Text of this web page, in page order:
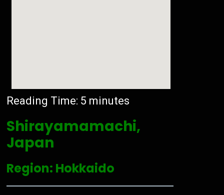
Reading Time: 5 minutes
Shirayamamachi,
Japan
Region: Hokkaido